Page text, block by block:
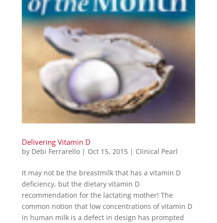
Delivering Vitamin D
by Debi Ferrarello| Oct 15, 2015| Clinical Pearl
It may not be the breastmilk that has a vitamin D
deficiency, but the dietary vitamin D
recommendation for the lactating mother! The
common notion that low concentrations of vitamin D
in human milk is a defect in design has prompted